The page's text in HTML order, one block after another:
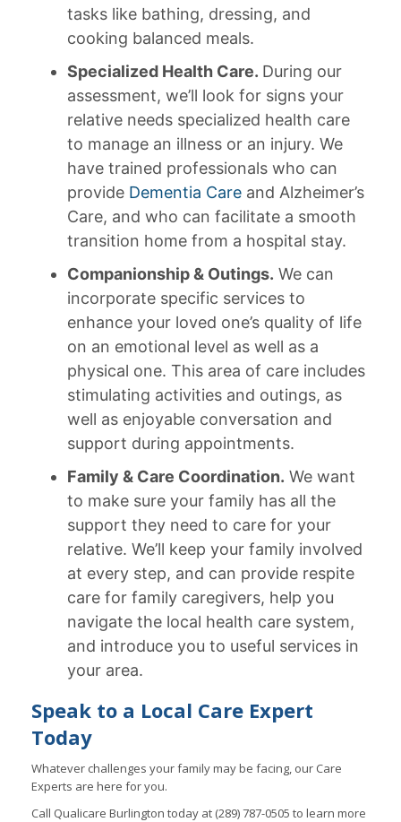
tasks like bathing, dressing, and
cooking balanced meals.
Specialized Health Care. During our
assessment, we’ll look for signs your
relative needs specialized health care
to manage an illness or an injury. We
have trained professionals who can
provide Dementia Care and Alzheimer’s
Care, and who can facilitate a smooth
transition home from a hospital stay.
Companionship & Outings. We can
incorporate specific services to
enhance your loved one’s quality of life
on an emotional level as well as a
physical one. This area of care includes
stimulating activities and outings, as
well as enjoyable conversation and
support during appointments.
Family & Care Coordination. We want
to make sure your family has all the
support they need to care for your
relative. We’ll keep your family involved
at every step, and can provide respite
care for family caregivers, help you
navigate the local health care system,
and introduce you to useful services in
your area.
Speak to a Local Care Expert
Today
Whatever challenges your family may be facing, our Care
Experts are here for you.
Call Qualicare Burlington today at (289) 787-0505 to learn more